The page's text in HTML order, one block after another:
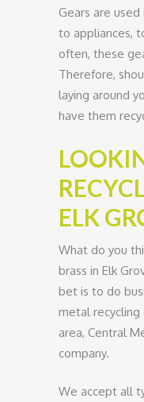
Gears are
to appliances,
often, these
Therefore,
laying around
have them
ELK
What do you
brass in Elk
bet is to do
metal recycling
area, Central
company.
We accept all